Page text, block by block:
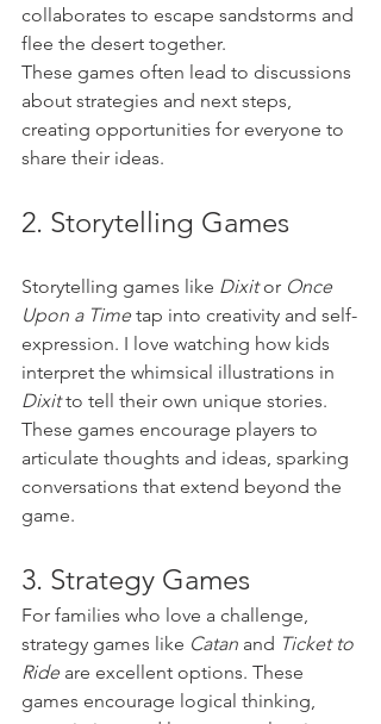
collaborates to escape sandstorms and
flee the desert together.
These games often lead to discussions
about strategies and next steps,
creating opportunities for everyone to
share their ideas.
2. Storytelling Games
Storytelling games like Dixit or Once
Upon a Time tap into creativity and self-
expression. I love watching how kids
interpret the whimsical illustrations in
Dixit to tell their own unique stories.
These games encourage players to
articulate thoughts and ideas, sparking
conversations that extend beyond the
game.
3. Strategy Games
For families who love a challenge,
strategy games like Catan and Ticket to
Ride are excellent options. These
games encourage logical thinking,